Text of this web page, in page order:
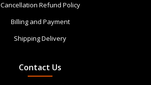
Cancellation Refund Policy
Billing and Payment
Shipping Delivery
Contact Us